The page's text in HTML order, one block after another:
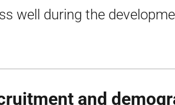
well during the
and